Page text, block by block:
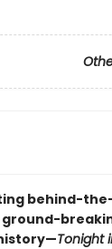
behind-
ground-
Tonight